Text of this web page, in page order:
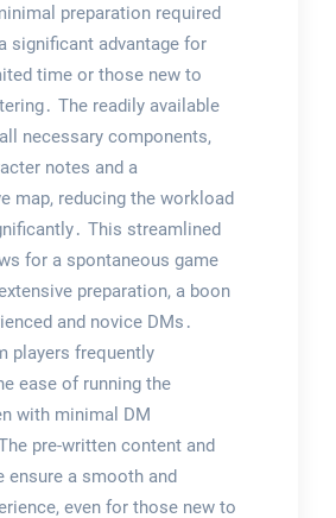
preparation required
significant advantage for
time or those new to
The readily available
necessary components,
notes and a
map, reducing the workload
This streamlined
for a spontaneous game
preparation, a boon
and novice DMs․
players frequently
ease of running the
with minimal DM
pre-written content and
ensure a smooth and
even for those new to